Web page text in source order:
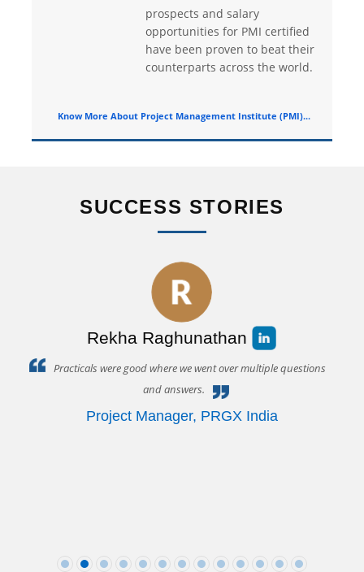
prospects and salary
opportunities for PMI certified
have been proven to beat their
counterparts across the world.
Know More About Project Management Institute (PMI)...
SUCCESS STORIES
Rekha Raghunathan
Practicals were good where we went over multiple questions
and answers.
Project Manager, PRGX India